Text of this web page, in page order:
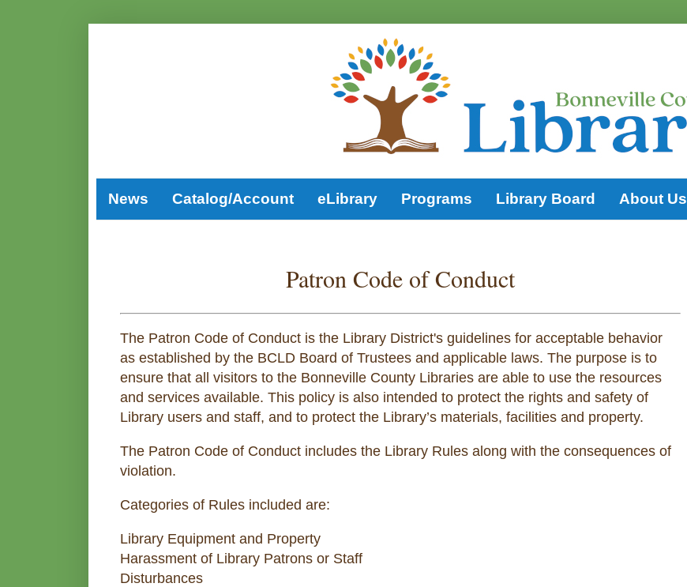
News Catalog/Account eLibrary Programs Library Board About Us
Patron Code of Conduct
The Patron Code of Conduct is the Library District's guidelines for acceptable behavior
as established by the BCLD Board of Trustees and applicable laws. The purpose is to
ensure that all visitors to the Bonneville County Libraries are able to use the resources
and services available. This policy is also intended to protect the rights and safety of
Library users and staff, and to protect the Library’s materials, facilities and property.
The Patron Code of Conduct includes the Library Rules along with the consequences of
violation.
Categories of Rules included are:
Library Equipment and Property
Harassment of Library Patrons or Staff
Disturbances